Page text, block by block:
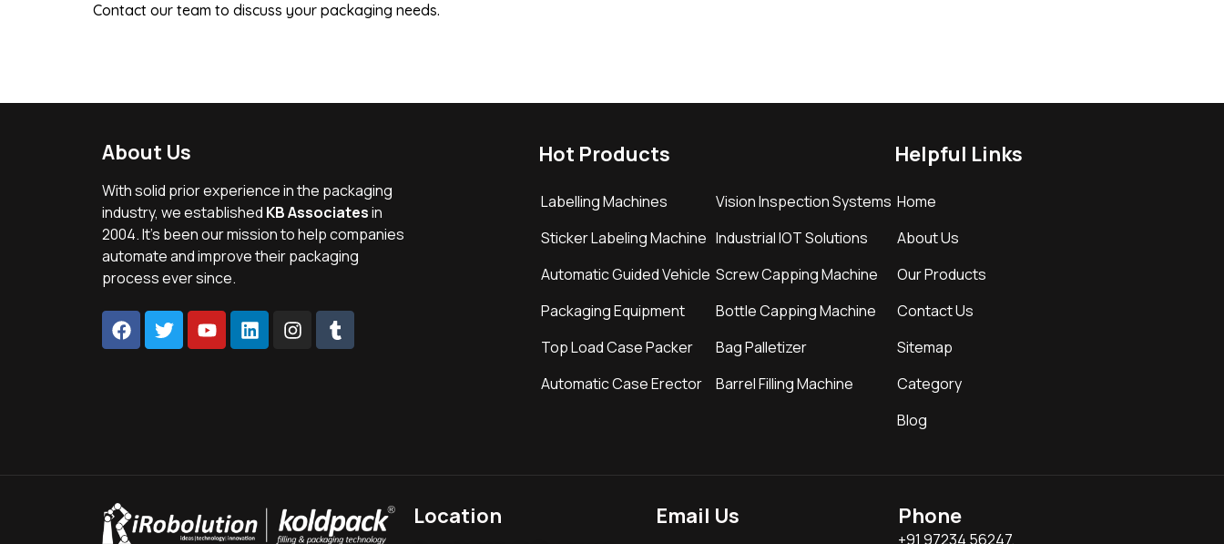
Contact our team to discuss your packaging needs.
About Us
With solid prior experience in the packaging
industry, we established KB Associatesin
2004. It’s been our mission to help companies
automate and improve their packaging
process ever since.
Hot Products
Labelling Machines
Sticker Labeling Machine
Automatic Guided Vehicle
Packaging Equipment
Top Load Case Packer
Automatic Case Erector
Vision Inspection Systems
Industrial IOT Solutions
Screw Capping Machine
Bottle Capping Machine
Bag Palletizer
Barrel Filling Machine
Helpful Links
Home
About Us
Our Products
Contact Us
Sitemap
Category
Blog
Location Email Us Phone
+91 97234 56247,